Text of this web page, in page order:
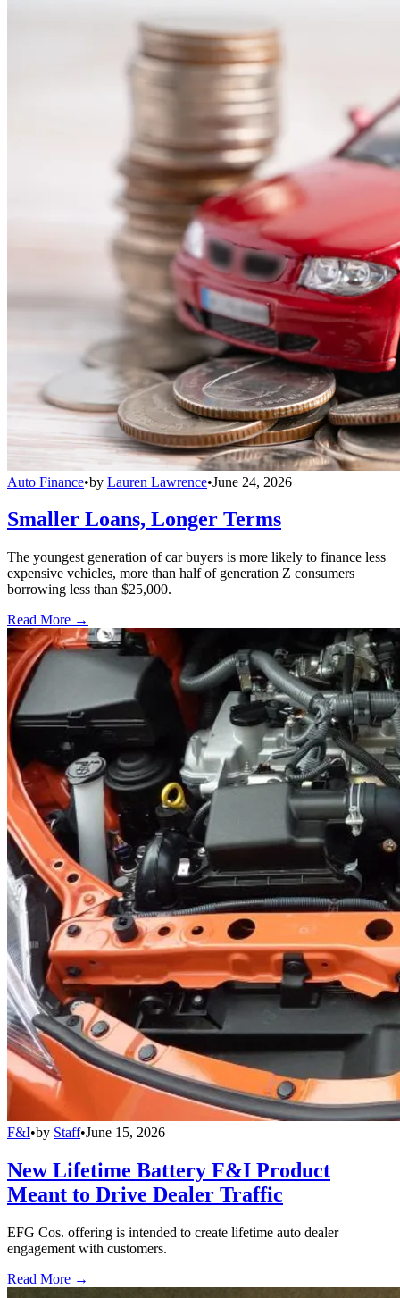
Auto Finance•by Lauren Lawrence•June 24, 2026
Smaller Loans, Longer Terms
The youngest generation of car buyers is more likely to finance less
expensive vehicles, more than half of generation Z consumers
borrowing less than $25,000.
Read More →
F&I•by Staff•June 15, 2026
New Lifetime Battery F&I Product
Meant to Drive Dealer Traffic
EFG Cos. offering is intended to create lifetime auto dealer
engagement with customers.
Read More →